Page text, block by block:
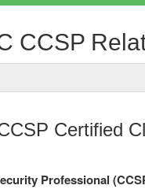
CCSP
Certified
Professional